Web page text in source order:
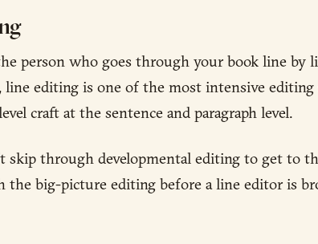
person who goes through your book line by
line editing is one of the most intensive editing
craft at the sentence and paragraph level.
skip through developmental editing to get to
the big-picture editing before a line editor is